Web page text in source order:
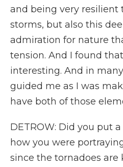
and being very resilient
storms, but also this
admiration for nature
tension. And I found
interesting. And in
guided me as I was
have both of those
DETROW: Did you put
how you were
since the tornadoes